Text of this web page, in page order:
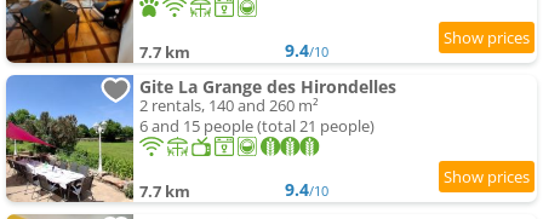
7.7 km 9.4/10
Gite La Grange des Hirondelles
2 rentals, 140 and 260 m²
6 and 15 people (total 21 people)
7.7 km 9.4/10